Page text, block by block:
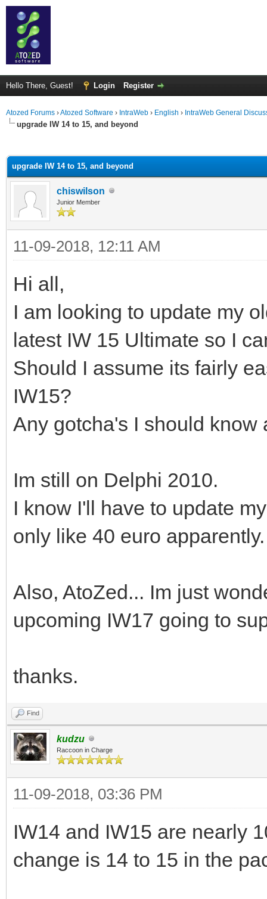
Hello There, Guest! Login Register
Atozed Forums ›Atozed Software › IntraWeb › English › IntraWeb General
upgrade IW 14 to 15, and beyond
upgrade IW 14 to 15, and beyond
chiswilson
Junior Member
11-09-2018, 12:11 AM
Hi all,
I am looking to update my
latest IW 15 Ultimate so I
Should I assume its fairly
IW15?
Any gotcha's I should know
Im still on Delphi 2010.
I know I'll have to update
only like 40 euro apparently.
Also, AtoZed... Im just
upcoming IW17 going to
thanks.
Find
kudzu
Raccoon in Charge
11-09-2018, 03:36 PM
IW14 and IW15 are nearly
change is 14 to 15 in the